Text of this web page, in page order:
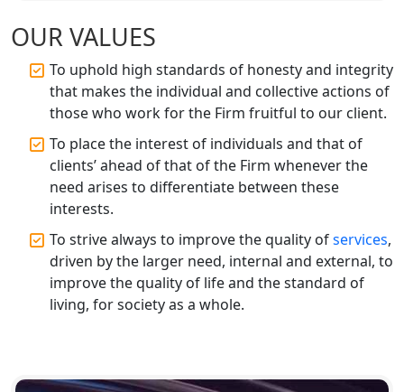
Registration Services
Top Chartered Accountant Firms in
Varanasi | Expert Tax Registration
Services
Top CA Firm in Sitapur | Professional
Chartered Accountant & Expert Tax
Registration Services
Top CA Firm in Ayodhya | Chartered
Accountant Services for Expert Tax
Registration
OUR VALUES
To uphold high standards of honesty and integrity
that makes the individual and collective actions of
those who work for the Firm fruitful to our client.
To place the interest of individuals and that of
clients’ ahead of that of the Firm whenever the
need arises to differentiate between these
interests.
To strive always to improve the quality ofservices,
driven by the larger need, internal and external, to
improve the quality of life and the standard of
living, for society as a whole.